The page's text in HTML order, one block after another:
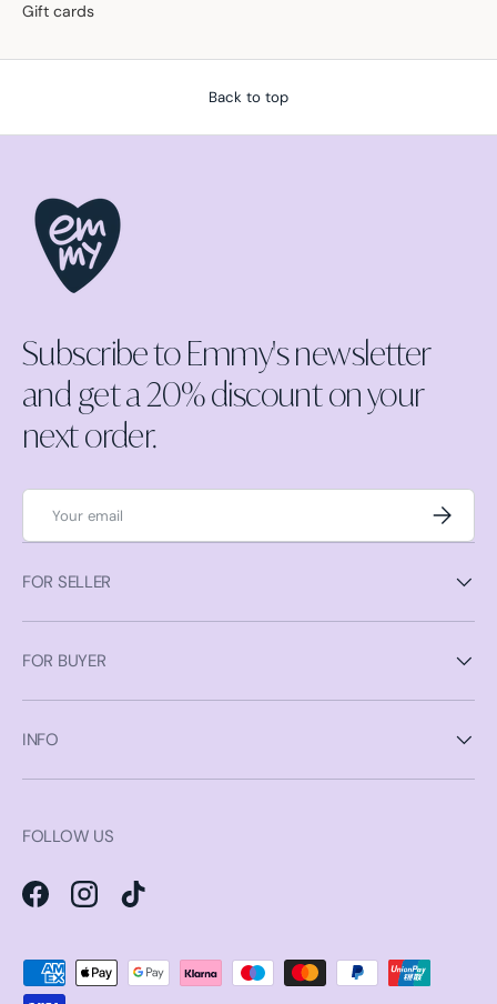
Gift cards
Back to top
Subscribe to Emmy's newsletter
and get a 20% discount on your
next order.
Email
FOR SELLER
FOR BUYER
INFO
FOLLOW US
FacebookInstagramTikTok
Payment methods accepted